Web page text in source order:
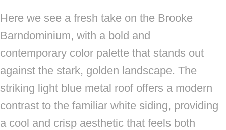
Here we see a fresh take on the Brooke
Barndominium, with a bold and
contemporary color palette that stands out
against the stark, golden landscape. The
striking light blue metal roof offers a modern
contrast to the familiar white siding, providing
a cool and crisp aesthetic that feels both